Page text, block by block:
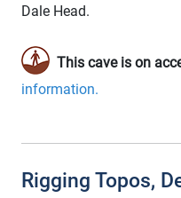
Dale Head.
This cave is on
information.
Rigging Topos,